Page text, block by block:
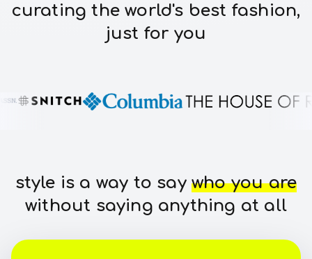
curating the world's best fashion,
just for you
style is a way to saywho you are
without saying anything at all